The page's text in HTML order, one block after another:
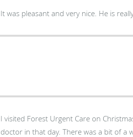
It was pleasant and very nice. He is
I visited Forest Urgent Care on
doctor in that day. There was a bit of a